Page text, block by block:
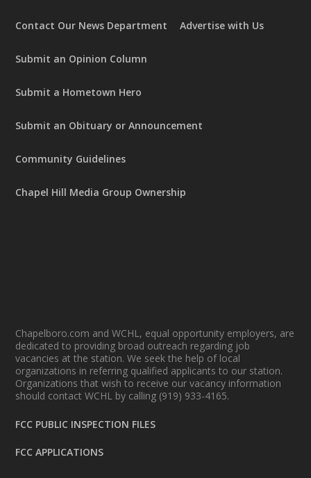
Contact Our News Department Advertise with Us
Submit an Opinion Column
Submit a Hometown Hero
Submit an Obituary or Announcement
Community Guidelines
Chapel Hill Media Group Ownership
Chapelboro.com and WCHL, equal opportunity employers, are
dedicated to providing broad outreach regarding job
vacancies at the station. We seek the help of local
organizations in referring qualified applicants to our station.
Organizations that wish to receive our vacancy information
should contact WCHL by calling (919) 933-4165.
FCC PUBLIC INSPECTION FILES
FCC APPLICATIONS